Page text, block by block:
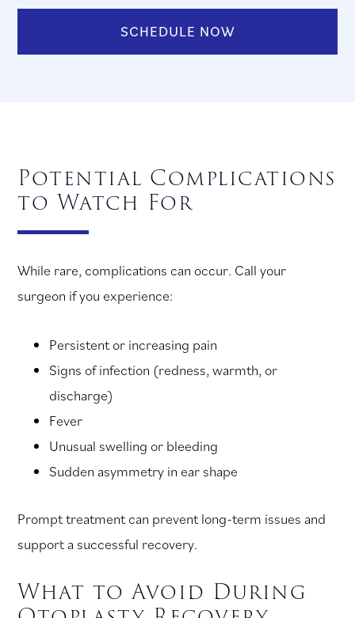
SCHEDULE NOW
Potential Complications
to Watch For
While rare, complications can occur. Call your
surgeon if you experience:
Persistent or increasing pain
Signs of infection (redness, warmth, or
discharge)
Fever
Unusual swelling or bleeding
Sudden asymmetry in ear shape
Prompt treatment can prevent long-term issues and
support a successful recovery.
What to Avoid During